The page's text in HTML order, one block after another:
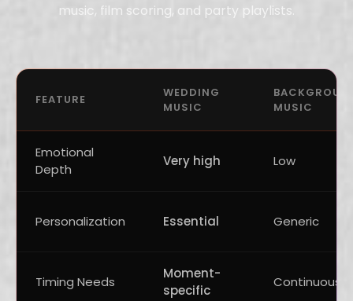
music, film scoring, and party playlists.
FEATURE
WEDDING
MUSIC
MUSIC
Emotional
Depth
Very high Low
Personalization Essential Generic
Timing Needs
Moment-
specific
Continuous